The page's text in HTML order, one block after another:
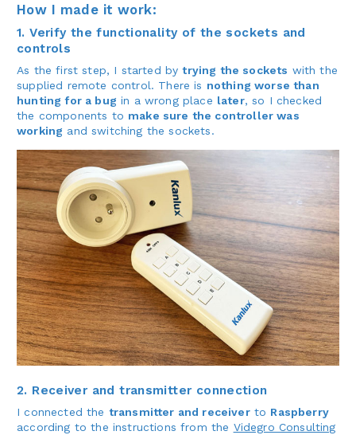
How I made it work:
1. Verify the functionality of the sockets and
controls
As the first step, I started bytrying the sockets with the
supplied remote control. There is nothing worse than
hunting for a bug in a wrong place later, so I checked
the components to make sure the controller was
working and switching the sockets.
2. Receiver and transmitter connection
I connected the transmitter and receiverto Raspberry
according to the instructions from the Videgro Consulting